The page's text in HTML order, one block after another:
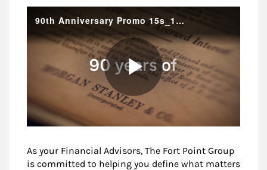
As your Financial Advisors, The Fort Point Group
is committed to helping you define what matters